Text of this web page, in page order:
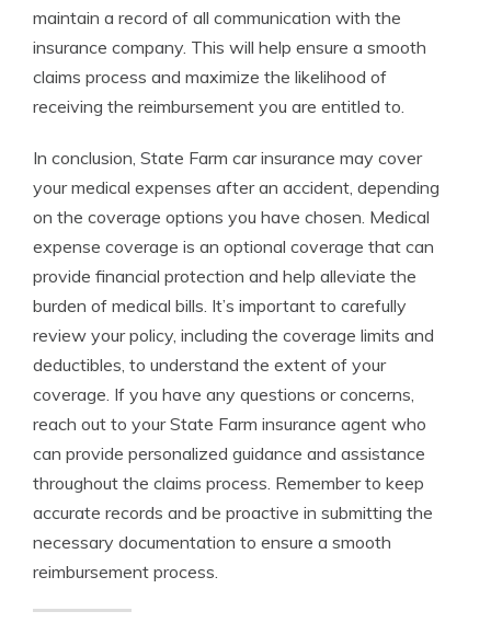
maintain a record of all communication with the
insurance company. This will help ensure a smooth
claims process and maximize the likelihood of
receiving the reimbursement you are entitled to.
In conclusion, State Farm car insurance may cover
your medical expenses after an accident, depending
on the coverage options you have chosen. Medical
expense coverage is an optional coverage that can
provide financial protection and help alleviate the
burden of medical bills. It’s important to carefully
review your policy, including the coverage limits and
deductibles, to understand the extent of your
coverage. If you have any questions or concerns,
reach out to your State Farm insurance agent who
can provide personalized guidance and assistance
throughout the claims process. Remember to keep
accurate records and be proactive in submitting the
necessary documentation to ensure a smooth
reimbursement process.